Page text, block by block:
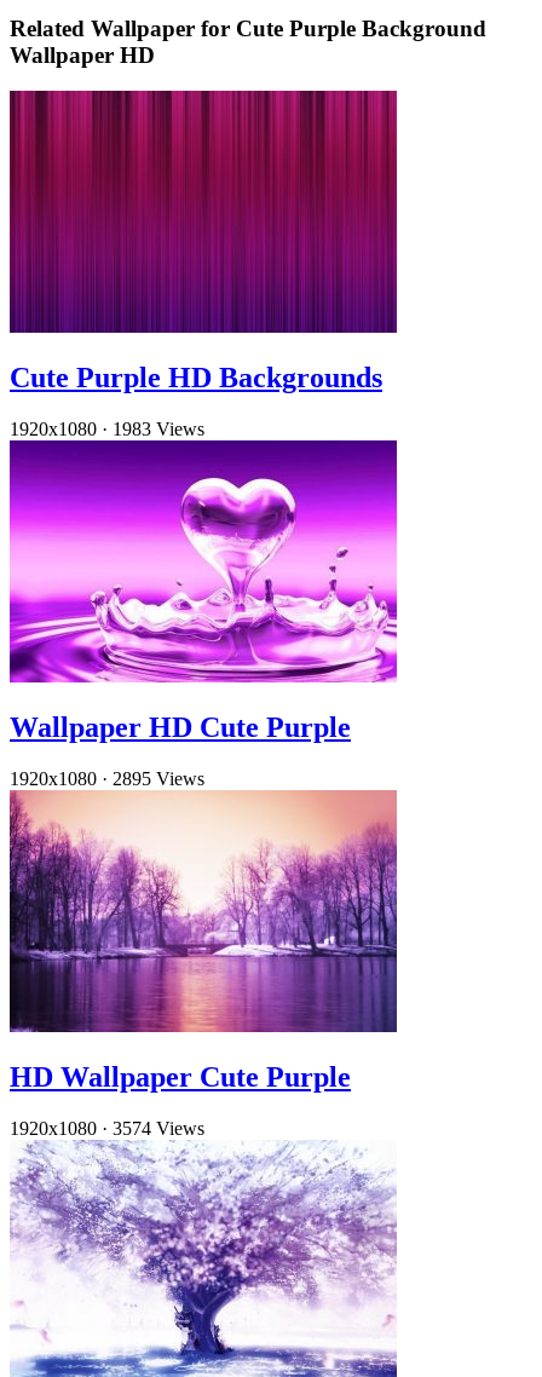
Related Wallpaper for Cute Purple Background
Wallpaper HD
Cute Purple HD Backgrounds
1920x1080 · 1983 Views
Wallpaper HD Cute Purple
1920x1080 · 2895 Views
HD Wallpaper Cute Purple
1920x1080 · 3574 Views